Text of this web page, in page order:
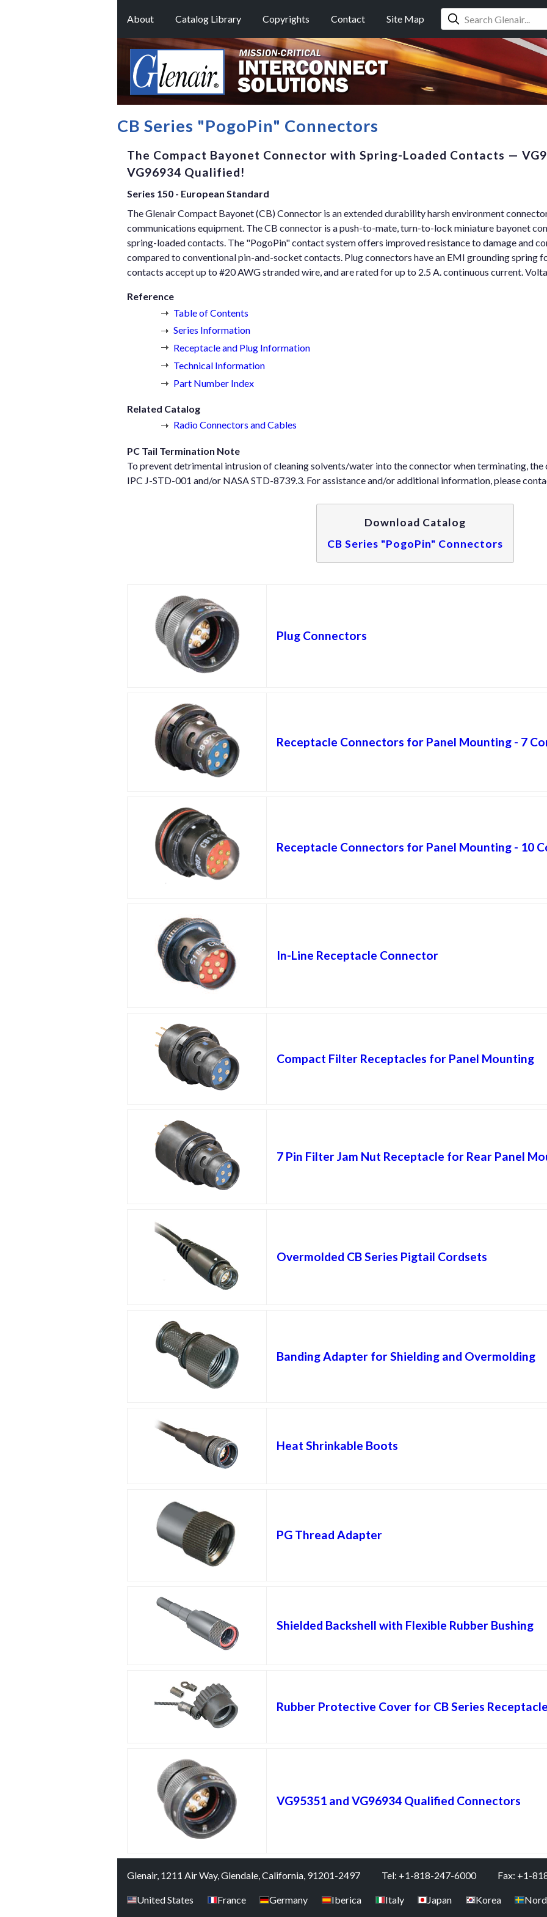
About Catalog Library Copyrights Contact Site Map
CB Series "PogoPin" Connectors
The Compact Bayonet Connector with Spring-Loaded Contacts —
VG96934 Qualified!
Series 150 - European Standard
The Glenair Compact Bayonet (CB) Connector is an extended durability harsh environment
communications equipment. The CB connector is a push-to-mate, turn-to-lock miniature bayonet
spring-loaded contacts. The "PogoPin" contact system offers improved resistance to damage and
compared to conventional pin-and-socket contacts. Plug connectors have an EMI grounding spring
contacts accept up to #20 AWG stranded wire, and are rated for up to 2.5 A. continuous current.
Reference
Table of Contents
Series Information
Receptacle and Plug Information
Technical Information
Part Number Index
Related Catalog
Radio Connectors and Cables
PC Tail Termination Note
To prevent detrimental intrusion of cleaning solvents/water into the connector when terminating,
IPC J-STD-001 and/or NASA STD-8739.3. For assistance and/or additional information, please
Download Catalog
CB Series "PogoPin" Connectors
Plug Connectors
Receptacle Connectors for Panel Mounting - 7
Receptacle Connectors for Panel Mounting - 10
In-Line Receptacle Connector
Compact Filter Receptacles for Panel Mounting
7 Pin Filter Jam Nut Receptacle for Rear Panel
Overmolded CB Series Pigtail Cordsets
Banding Adapter for Shielding and Overmolding
Heat Shrinkable Boots
PG Thread Adapter
Shielded Backshell with Flexible Rubber Bushing
Rubber Protective Cover for CB Series
VG95351 and VG96934 Qualified Connectors
Glenair, 1211 Air Way, Glendale, California, 91201-2497 Tel: +1-818-247-6000 Fax: +1-
United States France Germany Iberica Italy Japan Korea